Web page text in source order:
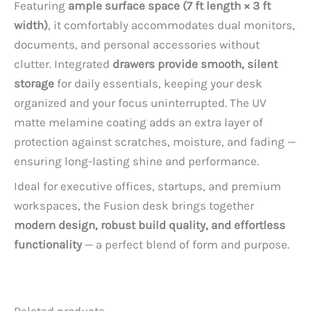
Featuring ample surface space (7 ft length × 3 ft
width), it comfortably accommodates dual monitors,
documents, and personal accessories without
clutter. Integrated drawers provide smooth, silent
storage for daily essentials, keeping your desk
organized and your focus uninterrupted. The UV
matte melamine coating adds an extra layer of
protection against scratches, moisture, and fading —
ensuring long-lasting shine and performance.
Ideal for executive offices, startups, and premium
workspaces, the Fusion desk brings together
modern design, robust build quality, and effortless
functionality— a perfect blend of form and purpose.